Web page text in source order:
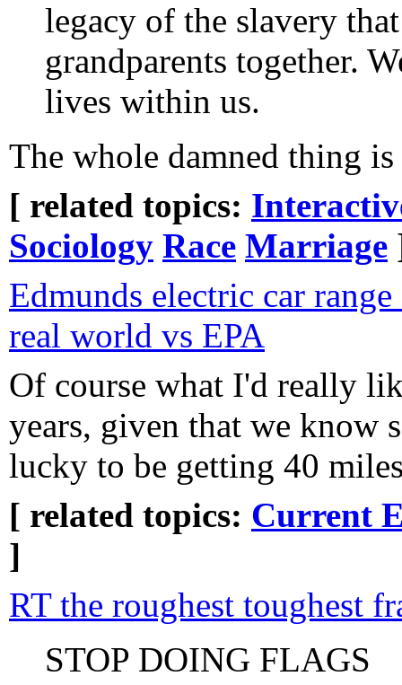
legacy of the slavery
grandparents together.
lives within us.
The whole damned thing
[ related topics:
Sociology Race Marriage
Edmunds electric car
real world vs EPA
Of course what I'd really
years, given that we know
lucky to be getting 40
[ related topics: Current
]
RT the roughest toughest
STOP DOING FLAGS